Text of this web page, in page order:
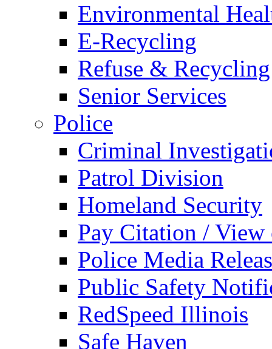
Environmental
E-Recycling
Refuse & Recycling
Senior Services
Police
Criminal
Patrol Division
Homeland Security
Pay Citation / View
Police Media
Public Safety
RedSpeed Illinois
Safe Haven